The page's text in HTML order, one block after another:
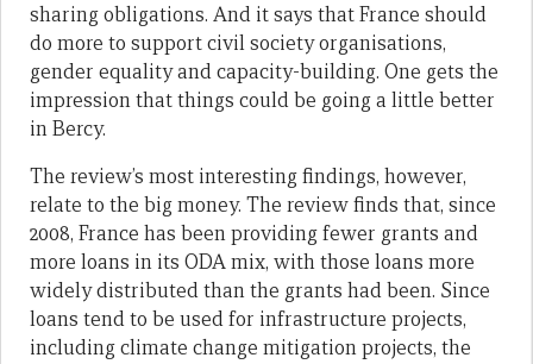
sharing obligations. And it says that France should
do more to support civil society organisations,
gender equality and capacity-building. One gets the
impression that things could be going a little better
in Bercy.
The review’s most interesting findings, however,
relate to the big money. The review finds that, since
2008, France has been providing fewer grants and
more loans in its ODA mix, with those loans more
widely distributed than the grants had been. Since
loans tend to be used for infrastructure projects,
including climate change mitigation projects, the